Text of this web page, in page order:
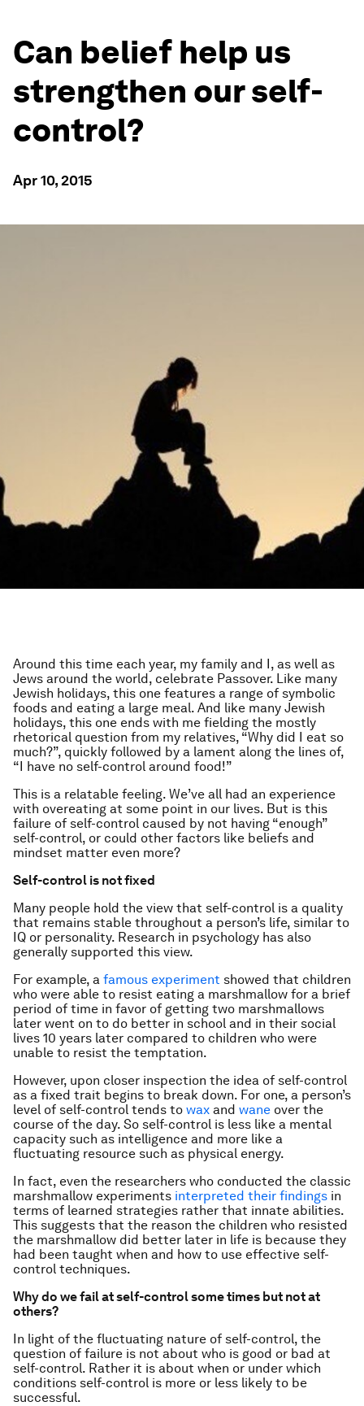
Can belief help us
strengthen our self-
control?
Apr 10, 2015
Around this time each year, my family and I, as well as
Jews around the world, celebrate Passover. Like many
Jewish holidays, this one features a range of symbolic
foods and eating a large meal. And like many Jewish
holidays, this one ends with me fielding the mostly
rhetorical question from my relatives, “Why did I eat so
much?”, quickly followed by a lament along the lines of,
“I have no self-control around food!”
This is a relatable feeling. We’ve all had an experience
with overeating at some point in our lives. But is this
failure of self-control caused by not having “enough”
self-control, or could other factors like beliefs and
mindset matter even more?
Self-control is not fixed
Many people hold the view that self-control is a quality
that remains stable throughout a person’s life, similar to
IQ or personality. Research in psychology has also
generally supported this view.
For example, a famous experiment showed that children
who were able to resist eating a marshmallow for a brief
period of time in favor of getting two marshmallows
later went on to do better in school and in their social
lives 10 years later compared to children who were
unable to resist the temptation.
However, upon closer inspection the idea of self-control
as a fixed trait begins to break down. For one, a person’s
level of self-control tends to wax and wane over the
course of the day. So self-control is less like a mental
capacity such as intelligence and more like a
fluctuating resource such as physical energy.
In fact, even the researchers who conducted the classic
marshmallow experiments interpreted their findings in
terms of learned strategies rather that innate abilities.
This suggests that the reason the children who resisted
the marshmallow did better later in life is because they
had been taught when and how to use effective self-
control techniques.
Why do we fail at self-control some times but not at
others?
In light of the fluctuating nature of self-control, the
question of failure is not about who is good or bad at
self-control. Rather it is about when or under which
conditions self-control is more or less likely to be
successful.